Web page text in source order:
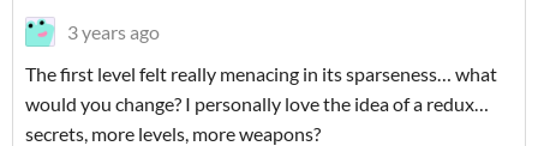
3 years ago
The first level felt really menacing in its sparseness… what
would you change? I personally love the idea of a redux…
secrets, more levels, more weapons?